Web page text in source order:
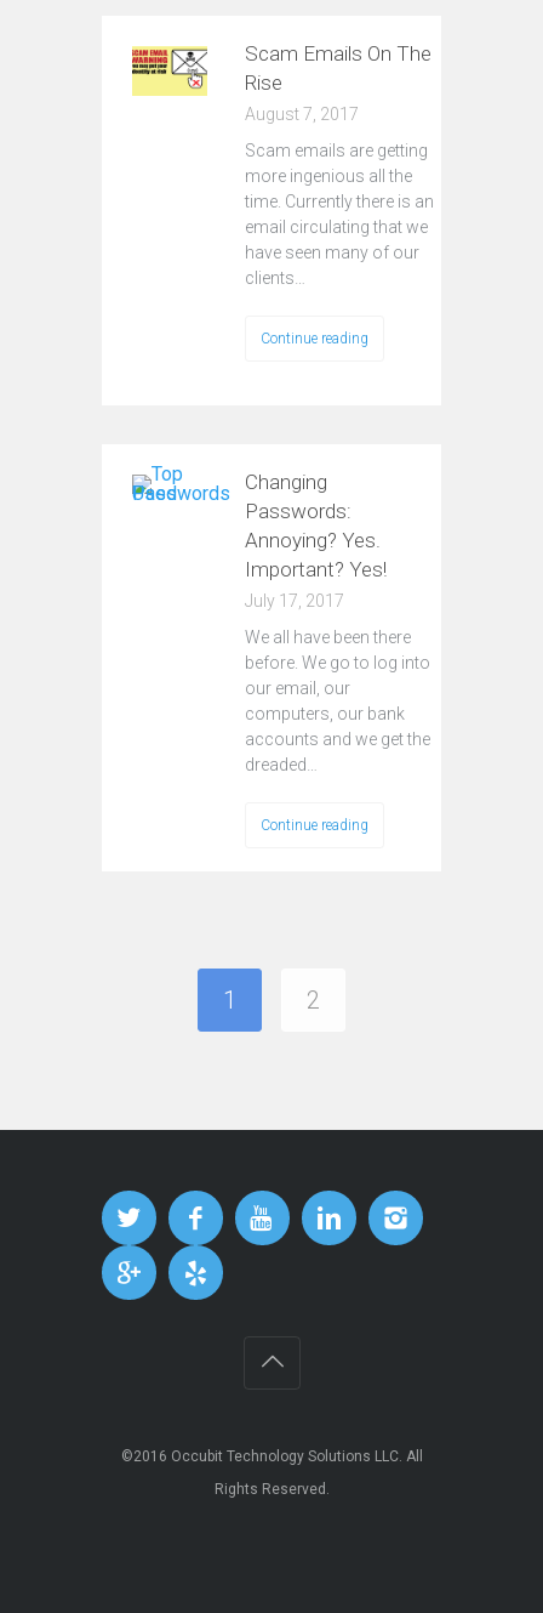
Scam Emails On The
Rise
August 7, 2017
Scam emails are getting
more ingenious all the
time. Currently there is an
email circulating that we
have seen many of our
clients…
Continue reading
Changing
Passwords:
Annoying? Yes.
Important? Yes!
July 17, 2017
We all have been there
before. We go to log into
our email, our
computers, our bank
accounts and we get the
dreaded…
Continue reading
1 2
©2016 Occubit Technology Solutions LLC. All
Rights Reserved.